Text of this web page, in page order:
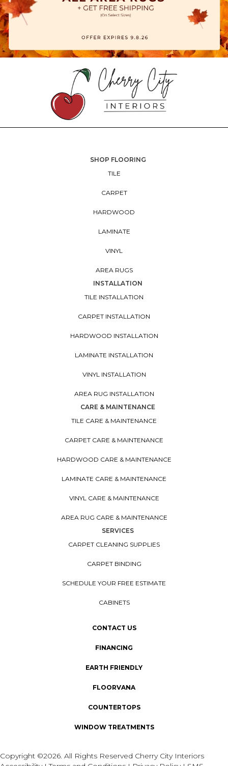
SHOP FLOORING
TILE
CARPET
HARDWOOD
LAMINATE
VINYL
AREA RUGS
INSTALLATION
TILE INSTALLATION
CARPET INSTALLATION
HARDWOOD INSTALLATION
LAMINATE INSTALLATION
VINYL INSTALLATION
AREA RUG INSTALLATION
CARE & MAINTENANCE
TILE CARE & MAINTENANCE
CARPET CARE & MAINTENANCE
HARDWOOD CARE & MAINTENANCE
LAMINATE CARE & MAINTENANCE
VINYL CARE & MAINTENANCE
AREA RUG CARE & MAINTENANCE
SERVICES
CARPET CLEANING SUPPLIES
CARPET BINDING
SCHEDULE YOUR FREE ESTIMATE
CABINETS
CONTACT US
FINANCING
EARTH FRIENDLY
FLOORVANA
COUNTERTOPS
WINDOW TREATMENTS
Copyright ©2026. All Rights Reserved Cherry City Interiors